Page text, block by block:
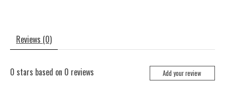
Reviews (0)
0 stars based on 0 reviews Add your review